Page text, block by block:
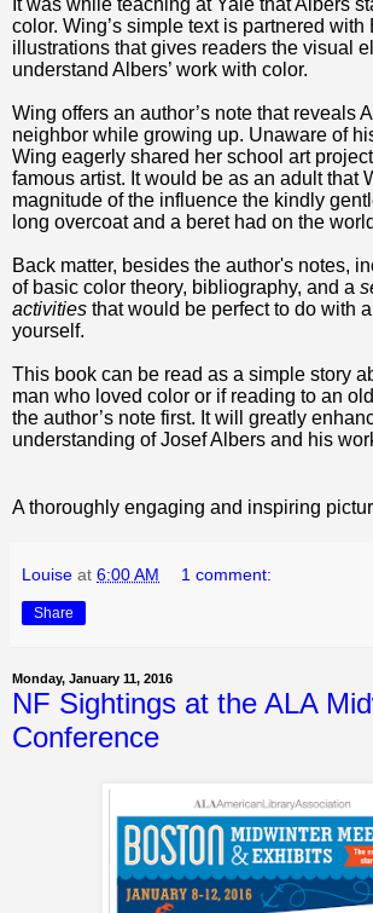
color. Wing’s simple text is partnered with
illustrations that gives readers the visual
understand Albers’ work with color.
Wing offers an author’s note that reveals
neighbor while growing up. Unaware of
Wing eagerly shared her school art
famous artist. It would be as an adult that
magnitude of the influence the kindly
long overcoat and a beret had on the
Back matter, besides the author's notes,
of basic color theory, bibliography, and a
activities that would be perfect to do with
yourself.
This book can be read as a simple story
man who loved color or if reading to an
the author’s note first. It will greatly
understanding of Josef Albers and his
A thoroughly engaging and inspiring
Louise at 6:00 AM 1 comment:
Share
Monday, January 11, 2016
NF Sightings at the ALA
Conference